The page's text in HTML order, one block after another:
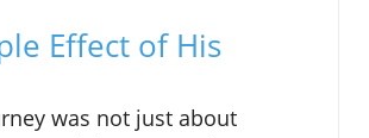
Effect of His
was not just about